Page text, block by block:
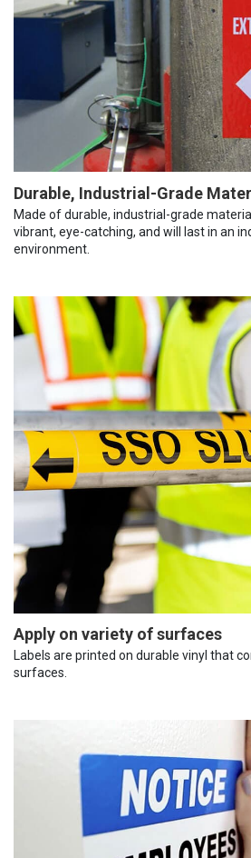
Durable, Industrial-Grade
Made of durable, industrial-grade
vibrant, eye-catching, and will last in an
environment.
Apply on variety of surfaces
Labels are printed on durable vinyl that
surfaces.